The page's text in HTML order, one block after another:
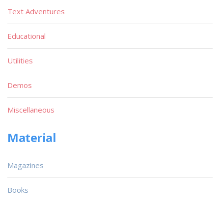
Text Adventures
Educational
Utilities
Demos
Miscellaneous
Material
Magazines
Books